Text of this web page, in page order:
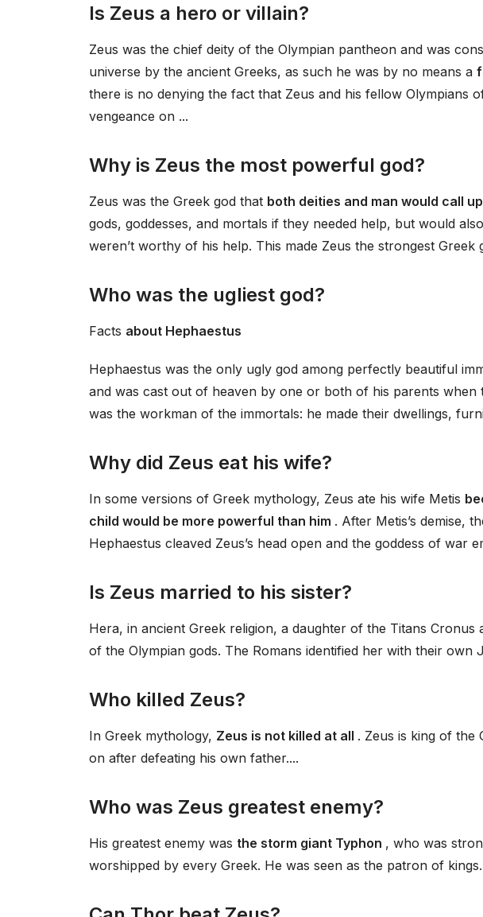
Is Zeus a hero or villain?
Zeus was the chief deity of the Olympian pantheon and was
universe by the ancient Greeks, as such he was by no means a
there is no denying the fact that Zeus and his fellow Olympians
vengeance on ...
Why is Zeus the most powerful god?
Zeus was the Greek god that both deities and man would call
gods, goddesses, and mortals if they needed help, but would
weren’t worthy of his help. This made Zeus the strongest Greek
Who was the ugliest god?
Facts about Hephaestus
Hephaestus was the only ugly god among perfectly beautiful
and was cast out of heaven by one or both of his parents when
was the workman of the immortals: he made their dwellings,
Why did Zeus eat his wife?
In some versions of Greek mythology, Zeus ate his wife Metis
child would be more powerful than him . After Metis’s demise,
Hephaestus cleaved Zeus’s head open and the goddess of war
Is Zeus married to his sister?
Hera, in ancient Greek religion, a daughter of the Titans Cronus
of the Olympian gods. The Romans identified her with their own
Who killed Zeus?
In Greek mythology, Zeus is not killed at all . Zeus is king of the
on after defeating his own father....
Who was Zeus greatest enemy?
His greatest enemy was the storm giant Typhon , who was
worshipped by every Greek. He was seen as the patron of